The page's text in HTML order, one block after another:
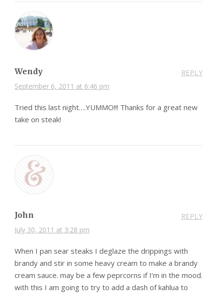
Wendy
September 6, 2011 at 6:46 pm
REPLY
Tried this last night….YUMMO!!! Thanks for a great new
take on steak!
John
July 30, 2011 at 3:28 pm
REPLY
When I pan sear steaks I deglaze the drippings with
brandy and stir in some heavy cream to make a brandy
cream sauce. may be a few peprcorns if I’m in the mood.
with this I am going to try to add a dash of kahlua to